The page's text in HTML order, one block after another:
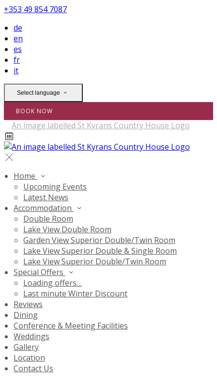
+353 49 854 7087
de
en
es
fr
it
Select language
BOOK NOW
Home
Upcoming Events
Latest News
Accommodation
Double Room
Lake View Double Room
Garden View Superior Double/Twin Room
Lake View Superior Double & Single Room
Lake View Superior Double/Twin Room
Special Offers
Loading offers…
Last minute Winter Discount
Reviews
Dining
Conference & Meeting Facilities
Weddings
Gallery
Location
Contact Us